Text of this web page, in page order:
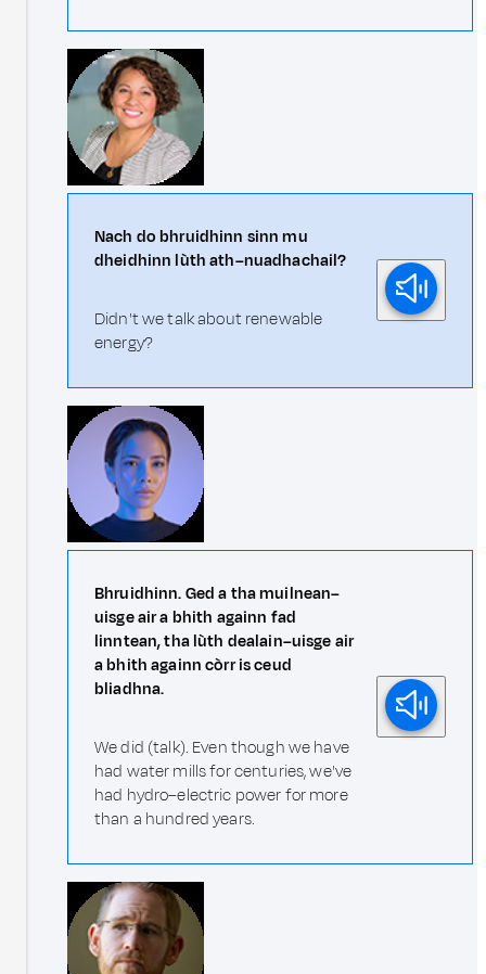
Nach do bhruidhinn sinn mu
dheidhinn lùth ath–nuadhachail?
Didn't we talk about renewable
energy?
Bhruidhinn. Ged a tha muilnean–
uisge air a bhith againn fad
linntean, tha lùth dealain–uisge air
a bhith againn còrr is ceud
bliadhna.
We did (talk). Even though we have
had water mills for centuries, we've
had hydro–electric power for more
than a hundred years.